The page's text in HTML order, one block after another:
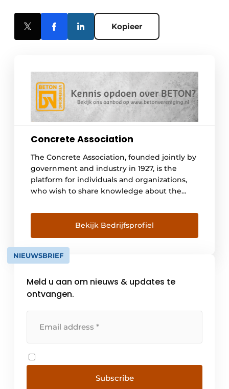
Kopieer
Concrete Association
The Concrete Association, founded jointly by
government and industry in 1927, is the
platform for individuals and organizations,
who wish to share knowledge about the
composition of its members, a knowledge
infrastructure for the acquisition of
knowledge, the joint recognition of
knowledge questions and the promotion of
the development of new [...].
Bekijk Bedrijfsprofiel
NIEUWSBRIEF
Meld u aan om nieuws & updates te
ontvangen.
Subscribe